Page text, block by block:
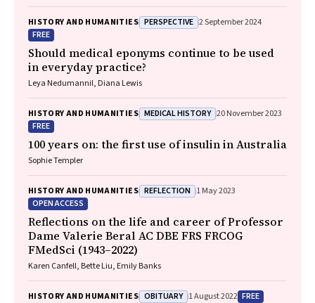
HISTORY AND HUMANITIES PERSPECTIVE 2 September 2024
FREE
Should medical eponyms continue to be used
in everyday practice?
Leya Nedumannil, Diana Lewis
HISTORY AND HUMANITIES MEDICAL HISTORY 20 November 2023
FREE
100 years on: the first use of insulin in Australia
Sophie Templer
HISTORY AND HUMANITIES REFLECTION 1 May 2023
OPEN ACCESS
Reflections on the life and career of Professor
Dame Valerie Beral AC DBE FRS FRCOG
FMedSci (1943–2022)
Karen Canfell, Bette Liu, Emily Banks
HISTORY AND HUMANITIES OBITUARY 1 August 2022 FREE